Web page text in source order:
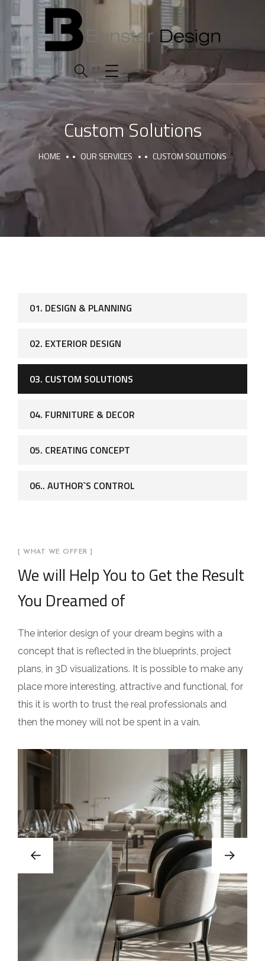
Custom Solutions
HOME OUR SERVICES CUSTOM SOLUTIONS
01. DESIGN & PLANNING
02. EXTERIOR DESIGN
03. CUSTOM SOLUTIONS
04. FURNITURE & DECOR
05. CREATING CONCEPT
06.. AUTHOR`S CONTROL
[ WHAT WE OFFER ]
We will Help You to Get the Result
You Dreamed of
The interior design of your dream begins with a
concept that is reflected in the blueprints, project
plans, in 3D visualizations. It is possible to make any
place more interesting, attractive and functional, for
this it is worth to trust the real professionals and
then the money will not be spent in a vain.